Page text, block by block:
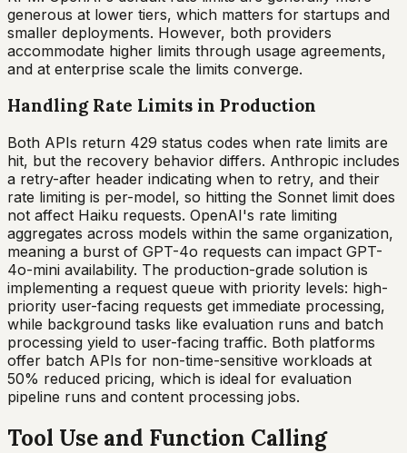
generous at lower tiers, which matters for startups and
smaller deployments. However, both providers
accommodate higher limits through usage agreements,
and at enterprise scale the limits converge.
Handling Rate Limits in Production
Both APIs return 429 status codes when rate limits are
hit, but the recovery behavior differs. Anthropic includes
a retry-after header indicating when to retry, and their
rate limiting is per-model, so hitting the Sonnet limit does
not affect Haiku requests. OpenAI's rate limiting
aggregates across models within the same organization,
meaning a burst of GPT-4o requests can impact GPT-
4o-mini availability. The production-grade solution is
implementing a request queue with priority levels: high-
priority user-facing requests get immediate processing,
while background tasks like evaluation runs and batch
processing yield to user-facing traffic. Both platforms
offer batch APIs for non-time-sensitive workloads at
50% reduced pricing, which is ideal for evaluation
pipeline runs and content processing jobs.
Tool Use and Function Calling